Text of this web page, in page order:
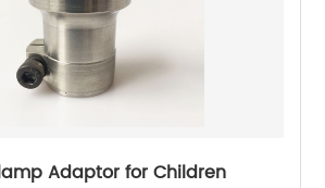
Adaptor for Children